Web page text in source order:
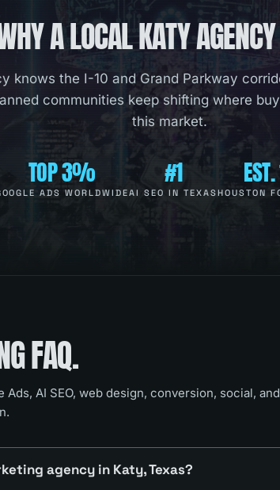
A LOCALKATY
knows the I-10 and Grand Parkway
communities keep shifting where
this market.
TOP 3%
ADS WORLDWIDE
#1
AI SEO IN TEXASHOUSTON
FAQ.
Ads, AI SEO, web design, conversion, social,
agency in Katy, Texas?